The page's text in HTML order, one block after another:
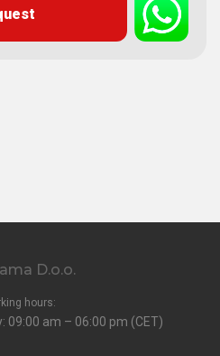
D.o.o.
hours:
09:00 am – 06:00 pm (CET)